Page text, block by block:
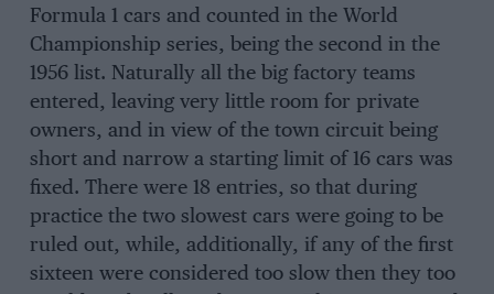
Formula 1 cars and counted in the World
Championship series, being the second in the
1956 list. Naturally all the big factory teams
entered, leaving very little room for private
owners, and in view of the town circuit being
short and narrow a starting limit of 16 cars was
fixed. There were 18 entries, so that during
practice the two slowest cars were going to be
ruled out, while, additionally, if any of the first
sixteen were considered too slow then they too